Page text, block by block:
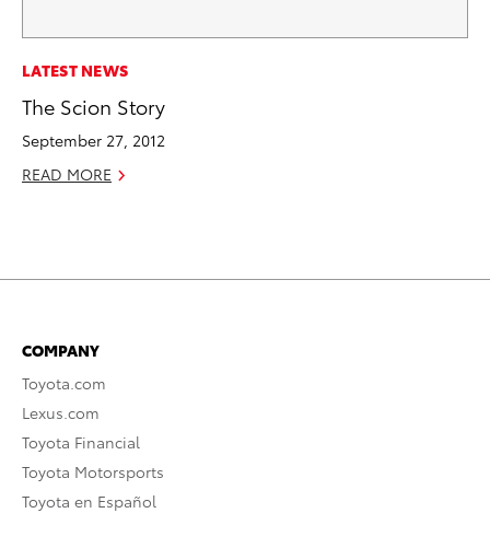
LATEST NEWS
The Scion Story
September 27, 2012
READ MORE
COMPANY
Toyota.com
Lexus.com
Toyota Financial
Toyota Motorsports
Toyota en Español